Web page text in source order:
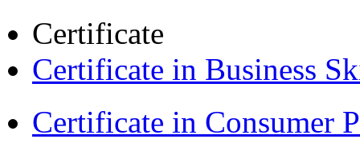
Certificate
Certificate in Business
Certificate in Consumer